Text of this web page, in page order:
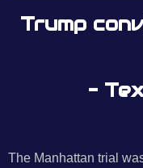
Trump
–
The Manhattan trial